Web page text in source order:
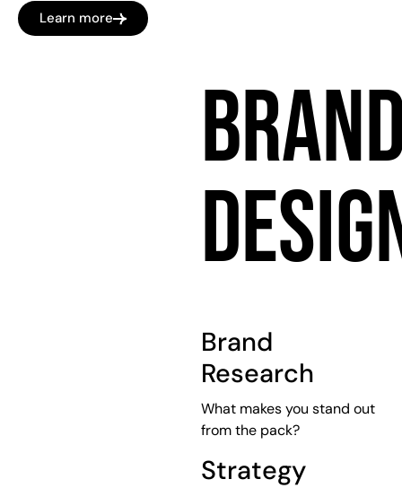
Learn more
Brand
Research
What makes you stand out
from the pack?
Strategy